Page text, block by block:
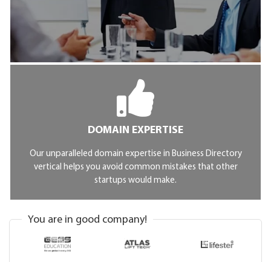
DOMAIN EXPERTISE
Our unparalleled domain expertise in Business Directory
vertical helps you avoid common mistakes that other
startups would make.
You are in good company!